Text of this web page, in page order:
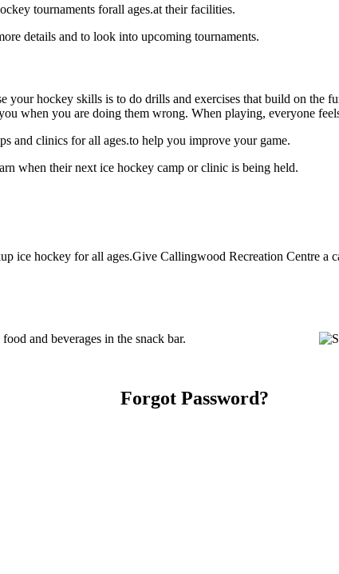
tournaments forall ages.at their facilities.
details and to look into upcoming tournaments.
your hockey skills is to do drills and exercises that build on the
when you are doing them wrong. When playing, everyone
and clinics for all ages.to help you improve your game.
when their next ice hockey camp or clinic is being held.
ice hockey for all ages.Give Callingwood Recreation Centre
and beverages in the snack bar.
Forgot Password?